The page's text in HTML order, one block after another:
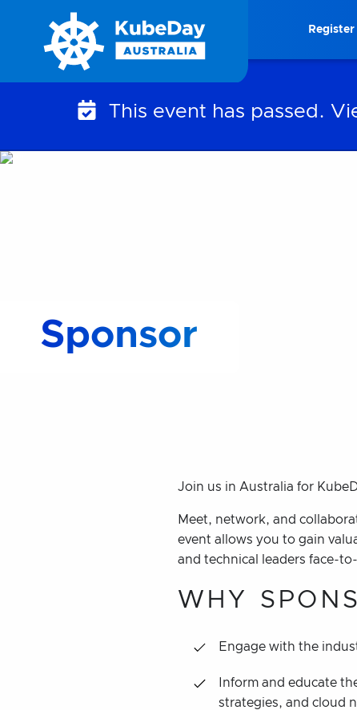
content
Register
This event has passed.
Sponsor
Join us in Australia for
Meet, network, and
event allows you to gain
and technical leaders face-
WHY
Engage with the
Inform and educate
strategies, and cloud